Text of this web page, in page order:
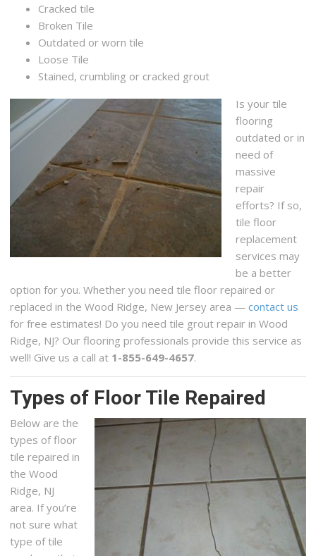
Cracked tile
Broken Tile
Outdated or worn tile
Loose Tile
Stained, crumbling or cracked grout
Is your tile
flooring
outdated or in
need of
massive
repair
efforts? If so,
tile floor
replacement
services may
be a better
option for you. Whether you need tile floor repaired or
replaced in the Wood Ridge, New Jersey area —contact us
for free estimates! Do you need tile grout repair in Wood
Ridge, NJ? Our flooring professionals provide this service as
well! Give us a call at 1-855-649-4657.
Types of Floor Tile Repaired
Below are the
types of floor
tile repaired in
the Wood
Ridge, NJ
area. If you’re
not sure what
type of tile